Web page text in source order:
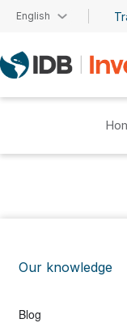
Skip to main content
English
Our knowledge
Blog